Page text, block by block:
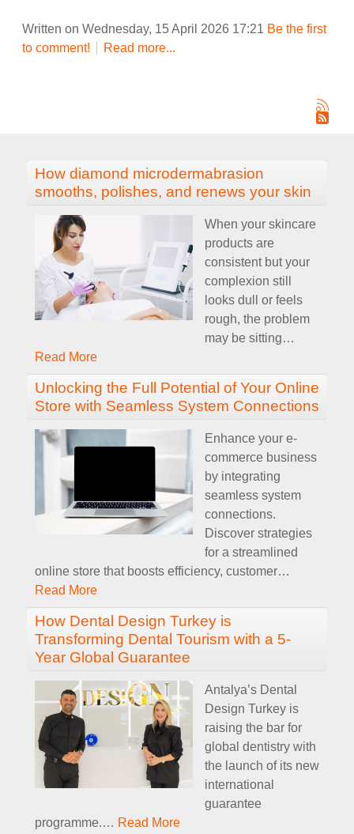
Written on Wednesday, 15 April 2026 17:21 Be the first
to comment!
Read more...
How diamond microdermabrasion
smooths, polishes, and renews your skin
When your skincare
products are
consistent but your
complexion still
looks dull or feels
rough, the problem
may be sitting…
Read More
Unlocking the Full Potential of Your Online
Store with Seamless System Connections
Enhance your e-
commerce business
by integrating
seamless system
connections.
Discover strategies
for a streamlined
online store that boosts efficiency, customer…
Read More
How Dental Design Turkey is
Transforming Dental Tourism with a 5-
Year Global Guarantee
Antalya’s Dental
Design Turkey is
raising the bar for
global dentistry with
the launch of its new
international
guarantee
programme.… Read More